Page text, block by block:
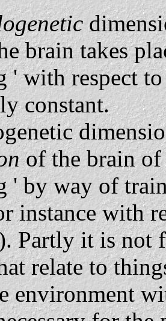
brain takes
' with respect
constant.
of the brain of
' by way of
instance with
Partly it is not
relate to
environment